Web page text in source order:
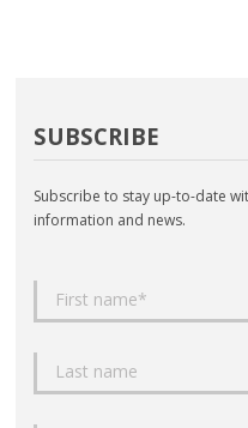
SUBSCRIBE
Subscribe to stay up-to-date
information and news.